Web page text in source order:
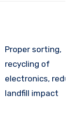
Proper sorting,
recycling of
electronics,
landfill impact